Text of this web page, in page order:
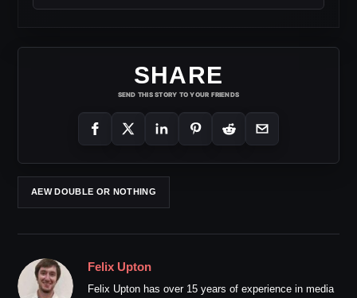
SHARE
SEND THIS STORY TO YOUR FRIENDS
AEW DOUBLE OR NOTHING
Felix Upton
Felix Upton has over 15 years of experience in media